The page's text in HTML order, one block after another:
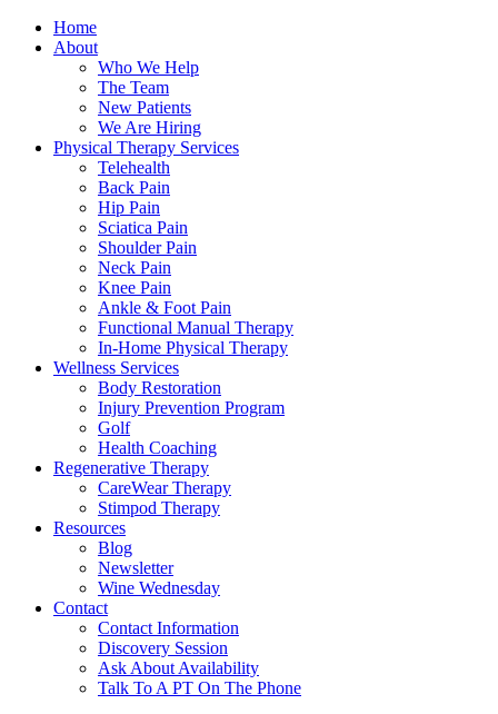
Home
About
Who We Help
The Team
New Patients
We Are Hiring
Physical Therapy Services
Telehealth
Back Pain
Hip Pain
Sciatica Pain
Shoulder Pain
Neck Pain
Knee Pain
Ankle & Foot Pain
Functional Manual Therapy
In-Home Physical Therapy
Wellness Services
Body Restoration
Injury Prevention Program
Golf
Health Coaching
Regenerative Therapy
CareWear Therapy
Stimpod Therapy
Resources
Blog
Newsletter
Wine Wednesday
Contact
Contact Information
Discovery Session
Ask About Availability
Talk To A PT On The Phone